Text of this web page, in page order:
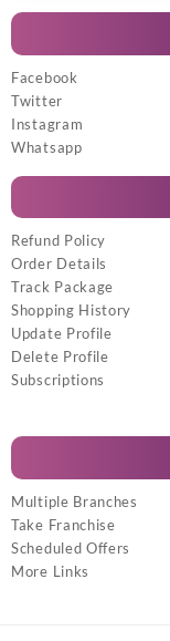
Facebook
Twitter
Instagram
Whatsapp
Refund Policy
Order Details
Track Package
Shopping History
Update Profile
Delete Profile
Subscriptions
Multiple Branches
Take Franchise
Scheduled Offers
More Links